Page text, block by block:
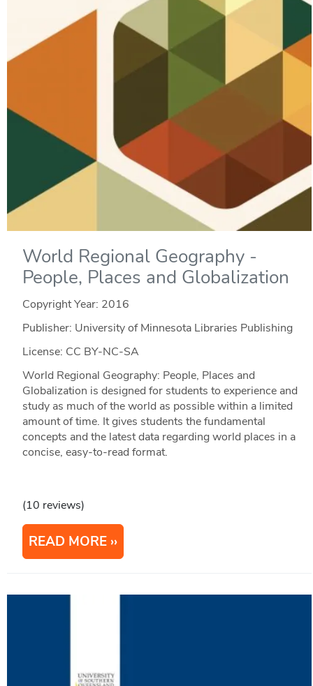
World Regional Geography -
People, Places and Globalization
Copyright Year: 2016
Publisher: University of Minnesota Libraries Publishing
License: CC BY-NC-SA
World Regional Geography: People, Places and
Globalization is designed for students to experience and
study as much of the world as possible within a limited
amount of time. It gives students the fundamental
concepts and the latest data regarding world places in a
concise, easy-to-read format.
(10 reviews)
READ MORE